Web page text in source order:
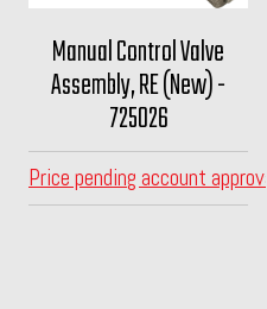
Manual Control Valve
Assembly, RE (New) -
725026
Price pending account approval